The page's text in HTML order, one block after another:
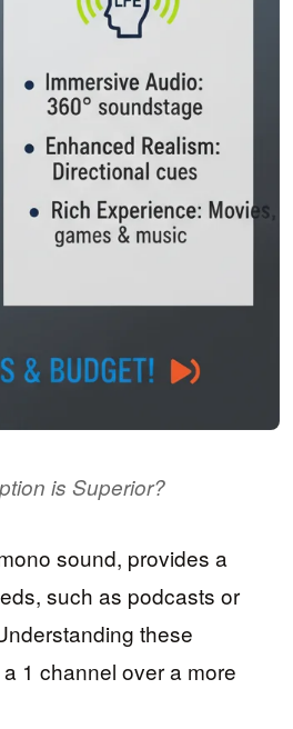
is Superior?
sound, provides a
such as podcasts or
these
1 channel over a more